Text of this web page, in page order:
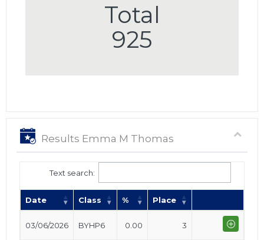
Total
925
Results Emma M Thomas
Text search:
Date Class % Place
03/06/2026 BYHP6 0.00 3